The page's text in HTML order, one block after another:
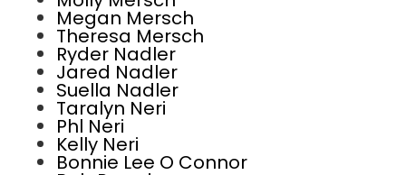
Megan Mersch
Theresa Mersch
Ryder Nadler
Jared Nadler
Suella Nadler
Taralyn Neri
Phl Neri
Kelly Neri
Bonnie Lee O Connor